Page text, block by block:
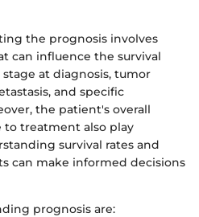
the prognosis involves
can influence the survival
at diagnosis, tumor
and specific
the patient's overall
to treatment also play
survival rates and
can make informed decisions
prognosis are: